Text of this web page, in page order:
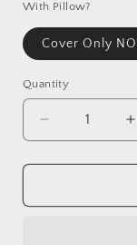
With Pillow?
Cover Only
Quantity
Decrease
quantity
for
Pillow